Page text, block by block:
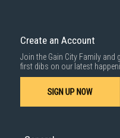
Create an Account
Join the Gain City Family and
first dibs on our latest
SIGN UP NOW